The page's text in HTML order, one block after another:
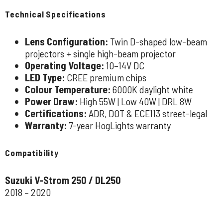
Technical Specifications
Lens Configuration: Twin D-shaped low-beam
projectors + single high-beam projector
Operating Voltage: 10–14V DC
LED Type: CREE premium chips
Colour Temperature: 6000K daylight white
Power Draw: High 55W | Low 40W | DRL 8W
Certifications: ADR, DOT & ECE113 street-legal
Warranty: 7-year HogLights warranty
Compatibility
Suzuki V-Strom 250 / DL250
2018 – 2020